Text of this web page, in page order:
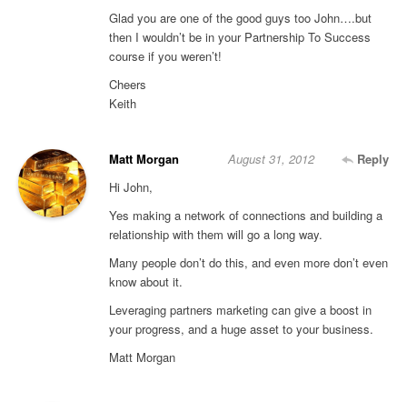
Glad you are one of the good guys too John….but
then I wouldn’t be in your Partnership To Success
course if you weren’t!
Cheers
Keith
Matt Morgan Reply
August 31, 2012
Hi John,
Yes making a network of connections and building a
relationship with them will go a long way.
Many people don’t do this, and even more don’t even
know about it.
Leveraging partners marketing can give a boost in
your progress, and a huge asset to your business.
Matt Morgan